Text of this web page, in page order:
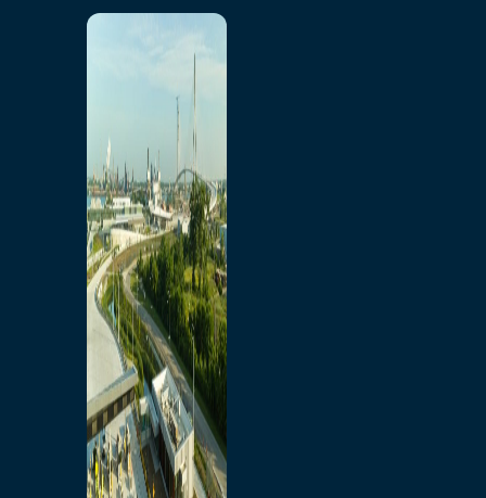
Home
Toll/Accounts
Breakaway
Rates and Calculator
Tolling Experience
Amenities and Features
Know Howe Before You
Go Howe